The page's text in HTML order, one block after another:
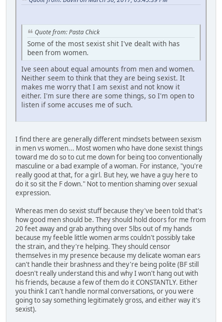
Quote from: Pasta Chick
Some of the most sexist shit I've dealt with has
been from women.
Ive seen about equal amounts from men and women.
Neither seem to think that they are being sexist. It
makes me worry that I am sexist and not know it
either. I'm sure there are some things, so I'm open to
listen if some accuses me of such.
I find there are generally different mindsets between sexism
in men vs women... Most women who have done sexist things
toward me do so to cut me down for being too conventionally
masculine or a bad example of a woman. For instance, "you're
really good at that, for a girl. But hey, we have a guy here to
do it so sit the F down." Not to mention shaming over sexual
expression.
Whereas men do sexist stuff because they've been told that's
how good men should be. They should hold doors for me from
20 feet away and grab anything over 5lbs out of my hands
because my feeble little women arms couldn't possibly take
the strain, and they're helping. They should censor
themselves in my presence because my delicate woman ears
can't handle their brashness and they're being polite (BF still
doesn't really understand this and why I won't hang out with
his friends, because a few of them do it CONSTANTLY. Either
you think I can't handle normal conversations, or you were
going to say something legitimately gross, and either way it's
sexist).